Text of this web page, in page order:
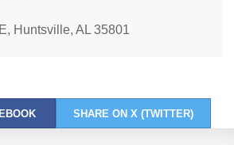
Huntsville, AL 35801
SHARE ON X (TWITTER)